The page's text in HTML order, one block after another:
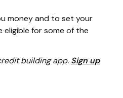
money and to set your
eligible for some of the
building app. Sign up